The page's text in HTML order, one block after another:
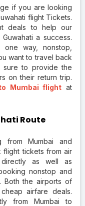
if you are looking
flight Tickets.
deals to help our
a success.
way, nonstop,
want to travel back
sure to provide the
on their return trip.
Mumbai flight at
Route
from Mumbai and
flight tickets from air
as well as
nonstop and
Both the airports of
airfare deals.
from Mumbai to